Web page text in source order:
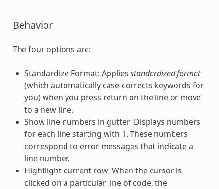
Behavior
The four options are:
Standardize Format: Applies standardized format
(which automatically case-corrects keywords for
you) when you press return on the line or move
to a new line.
Show line numbers in gutter: Displays numbers
for each line starting with 1. These numbers
correspond to error messages that indicate a
line number.
Hightlight current row: When the cursor is
clicked on a particular line of code, the